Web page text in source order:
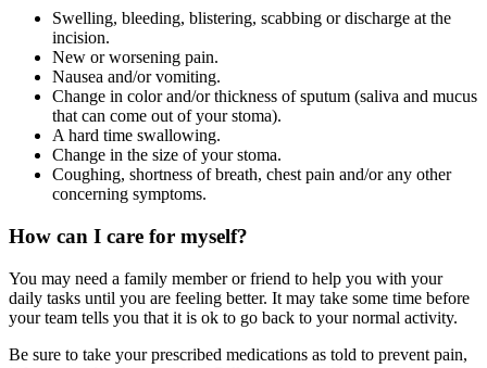
Swelling, bleeding, blistering, scabbing or discharge at the
incision.
New or worsening pain.
Nausea and/or vomiting.
Change in color and/or thickness of sputum (saliva and mucus
that can come out of your stoma).
A hard time swallowing.
Change in the size of your stoma.
Coughing, shortness of breath, chest pain and/or any other
concerning symptoms.
How can I care for myself?
You may need a family member or friend to help you with your
daily tasks until you are feeling better. It may take some time before
your team tells you that it is ok to go back to your normal activity.
Be sure to take your prescribed medications as told to prevent pain,